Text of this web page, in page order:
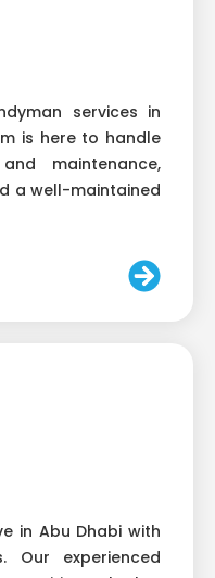
services in
is here to handle
maintenance,
a well-maintained
in Abu Dhabi with
Our experienced